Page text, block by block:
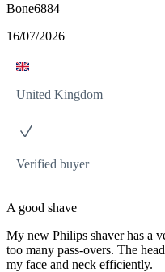
Bone6884
16/07/2026
United Kingdom
Verified buyer
A good shave
My new Philips shaver has a
too many pass-overs. The
my face and neck efficiently.